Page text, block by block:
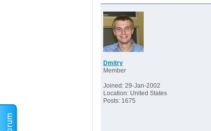
Dmitry
Member
Joined: 29-Jan-2002
Location: United States
Posts: 1675